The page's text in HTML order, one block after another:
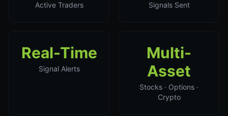
Active Traders Signals Sent
Real-Time
Signal Alerts
Multi-
Asset
Stocks · Options ·
Crypto